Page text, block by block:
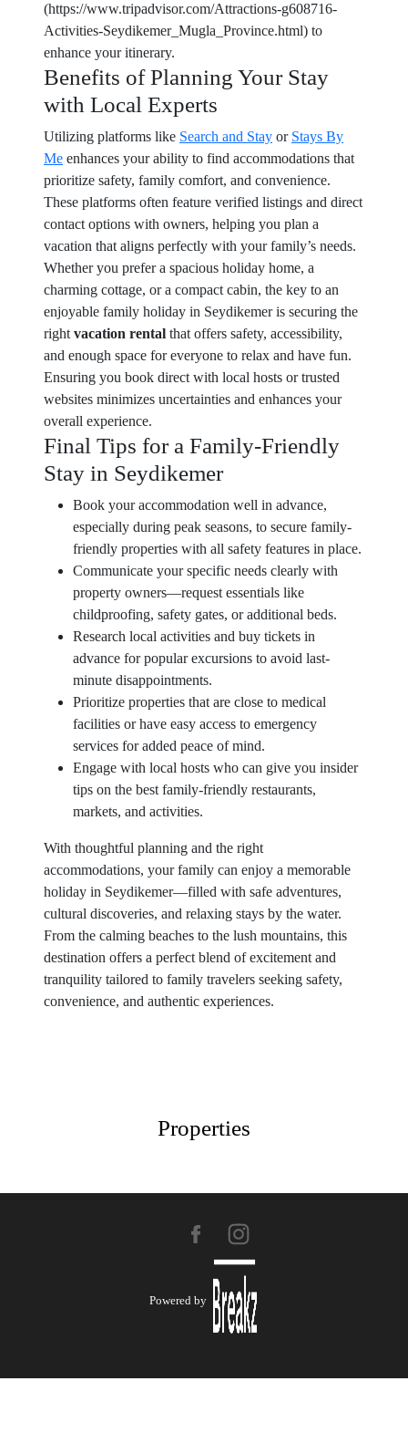
(https://www.tripadvisor.com/Attractions-g608716-
Activities-Seydikemer_Mugla_Province.html) to
enhance your itinerary.
Benefits of Planning Your Stay
with Local Experts
Utilizing platforms like Search and Stay or Stays By
Me enhances your ability to find accommodations that
prioritize safety, family comfort, and convenience.
These platforms often feature verified listings and direct
contact options with owners, helping you plan a
vacation that aligns perfectly with your family’s needs.
Whether you prefer a spacious holiday home, a
charming cottage, or a compact cabin, the key to an
enjoyable family holiday in Seydikemer is securing the
right vacation rental that offers safety, accessibility,
and enough space for everyone to relax and have fun.
Ensuring you book direct with local hosts or trusted
websites minimizes uncertainties and enhances your
overall experience.
Final Tips for a Family-Friendly
Stay in Seydikemer
Book your accommodation well in advance,
especially during peak seasons, to secure family-
friendly properties with all safety features in place.
Communicate your specific needs clearly with
property owners—request essentials like
childproofing, safety gates, or additional beds.
Research local activities and buy tickets in
advance for popular excursions to avoid last-
minute disappointments.
Prioritize properties that are close to medical
facilities or have easy access to emergency
services for added peace of mind.
Engage with local hosts who can give you insider
tips on the best family-friendly restaurants,
markets, and activities.
With thoughtful planning and the right
accommodations, your family can enjoy a memorable
holiday in Seydikemer—filled with safe adventures,
cultural discoveries, and relaxing stays by the water.
From the calming beaches to the lush mountains, this
destination offers a perfect blend of excitement and
tranquility tailored to family travelers seeking safety,
convenience, and authentic experiences.
Properties
Powered by